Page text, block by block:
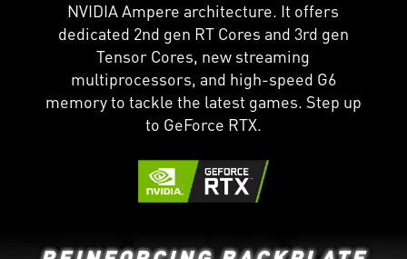
NVIDIA Ampere architecture. It offers
dedicated 2nd gen RT Cores and 3rd gen
Tensor Cores, new streaming
multiprocessors, and high-speed G6
memory to tackle the latest games. Step up
to GeForce RTX.